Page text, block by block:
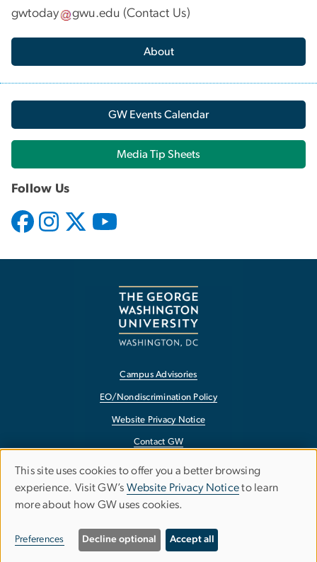
gwtoday gwu.edu (Contact Us)
About
GW Events Calendar
Media Tip Sheets
Follow Us
Campus Advisories
EO/Nondiscrimination Policy
Website Privacy Notice
Contact GW
Accessibility
Terms of Use
Copyright
Report a Barrier to Accessibility
Use
of
personal
This site uses cookies to offer you a better browsing
experience. Visit GW’s Website Privacy Noticeto learn
more about how GW uses cookies.
Preferences Decline optional Accept all